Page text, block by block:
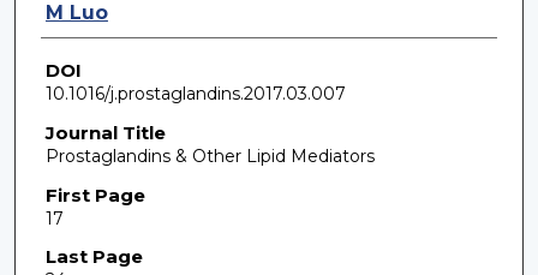
M Luo
DOI
10.1016/j.prostaglandins.2017.03.007
Journal Title
Prostaglandins & Other Lipid Mediators
First Page
17
Last Page